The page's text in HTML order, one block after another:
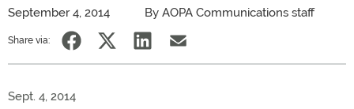
September 4, 2014 By AOPA Communications staff
Share via:
Sept. 4, 2014